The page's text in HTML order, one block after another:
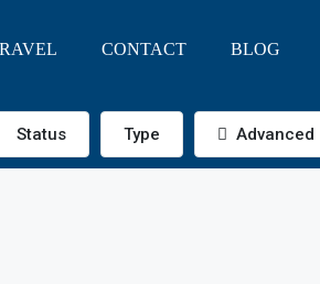
CONTACT BLOG
Status Type Advanced